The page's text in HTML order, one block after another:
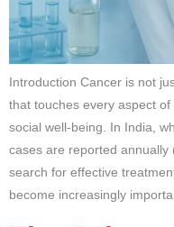
Introduction Cancer is not
that touches every aspect of
social well-being. In India,
cases are reported annually
search for effective
become increasingly